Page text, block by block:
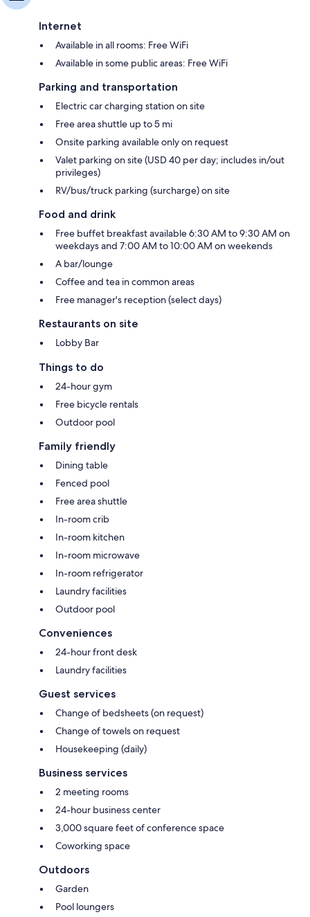
Internet
Available in all rooms: Free WiFi
Available in some public areas: Free WiFi
Parking and transportation
Electric car charging station on site
Free area shuttle up to 5 mi
Onsite parking available only on request
Valet parking on site (USD 40 per day; includes in/out
privileges)
RV/bus/truck parking (surcharge) on site
Food and drink
Free buffet breakfast available 6:30 AM to 9:30 AM on
weekdays and 7:00 AM to 10:00 AM on weekends
A bar/lounge
Coffee and tea in common areas
Free manager's reception (select days)
Restaurants on site
Lobby Bar
Things to do
24-hour gym
Free bicycle rentals
Outdoor pool
Family friendly
Dining table
Fenced pool
Free area shuttle
In-room crib
In-room kitchen
In-room microwave
In-room refrigerator
Laundry facilities
Outdoor pool
Conveniences
24-hour front desk
Laundry facilities
Guest services
Change of bedsheets (on request)
Change of towels on request
Housekeeping (daily)
Business services
2 meeting rooms
24-hour business center
3,000 square feet of conference space
Coworking space
Outdoors
Garden
Pool loungers